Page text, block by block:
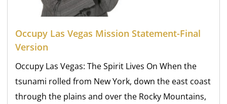
Occupy Las Vegas Mission Statement-Final
Version
Occupy Las Vegas: The Spirit Lives On When the
tsunami rolled from New York, down the east coast
through the plains and over the Rocky Mountains,